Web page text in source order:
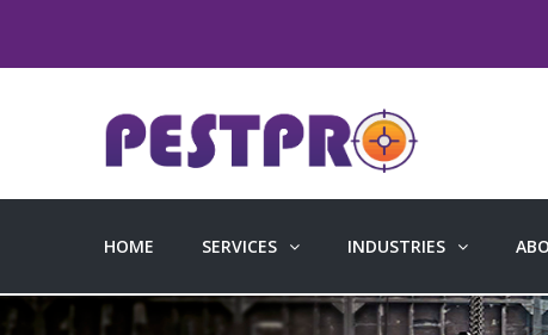
HOME SERVICES INDUSTRIES